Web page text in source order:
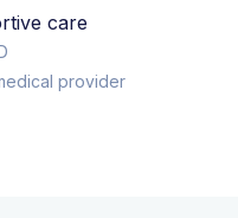
care
provider